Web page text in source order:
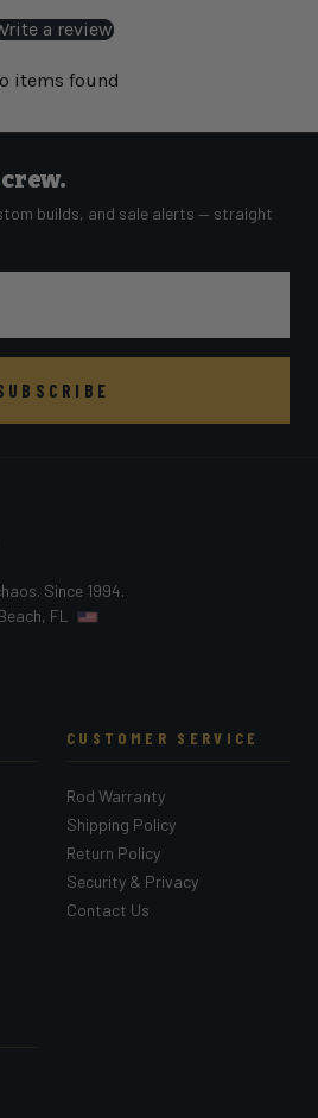
a review
items found
crew.
builds, and sale alerts — straight
Since 1994.
FL
CUSTOMER SERVICE
Rod Warranty
Shipping Policy
Return Policy
Security & Privacy
Contact Us